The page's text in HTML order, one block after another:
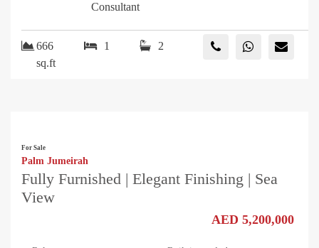
Consultant
666
sq.ft
1 2
For Sale
Palm Jumeirah
Fully Furnished | Elegant Finishing | Sea
View
AED 5,200,000